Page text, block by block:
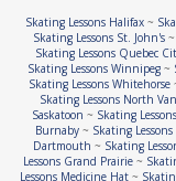
Skating Lessons Halifax ~
Skating Lessons St. John's~
Skating Lessons Quebec
Skating Lessons Winnipeg~
Skating Lessons Whitehorse
Skating Lessons North
Saskatoon ~ Skating
Burnaby ~ Skating
Dartmouth ~ Skating
Lessons Grand Prairie ~
Lessons Medicine Hat~